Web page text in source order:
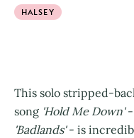
HALSEY
This solo stripped-
song 'Hold Me Down'-
'Badlands'- is